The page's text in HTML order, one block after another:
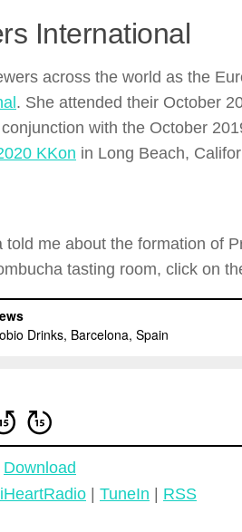
International
across the world as the
. She attended their October
with the October
KKon in Long Beach,
me about the formation of
tasting room, click on
Download
iHeartRadio TuneIn RSS